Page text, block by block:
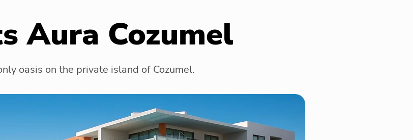
Aura Cozumel
oasis on the private island of Cozumel.